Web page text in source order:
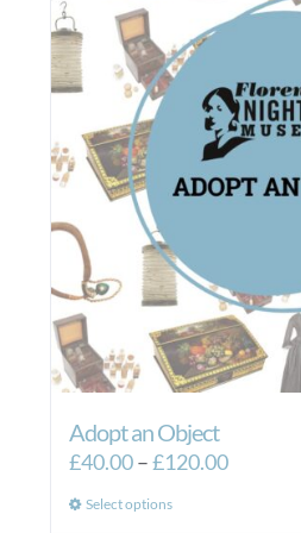
Adopt an Object
£40.00–£120.00Price
Select optionsThis